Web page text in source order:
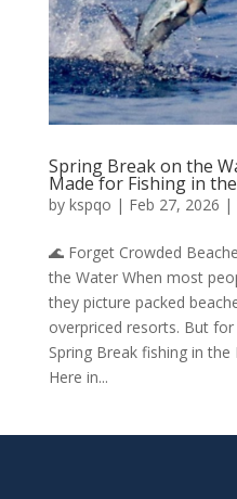
Spring Break on the
Made for Fishing in
by kspqo | Feb 27, 2026 |
🌊 Forget Crowded
the Water When most
they picture packed
overpriced resorts. But
Spring Break fishing in
Here in...